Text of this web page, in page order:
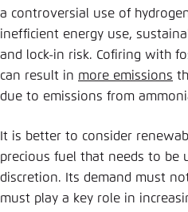
a controversial use of
inefficient energy use,
and lock-in risk. Cofiring with
can result in more emissions
due to emissions from
It is better to consider
precious fuel that needs to be
discretion. Its demand must
must play a key role in